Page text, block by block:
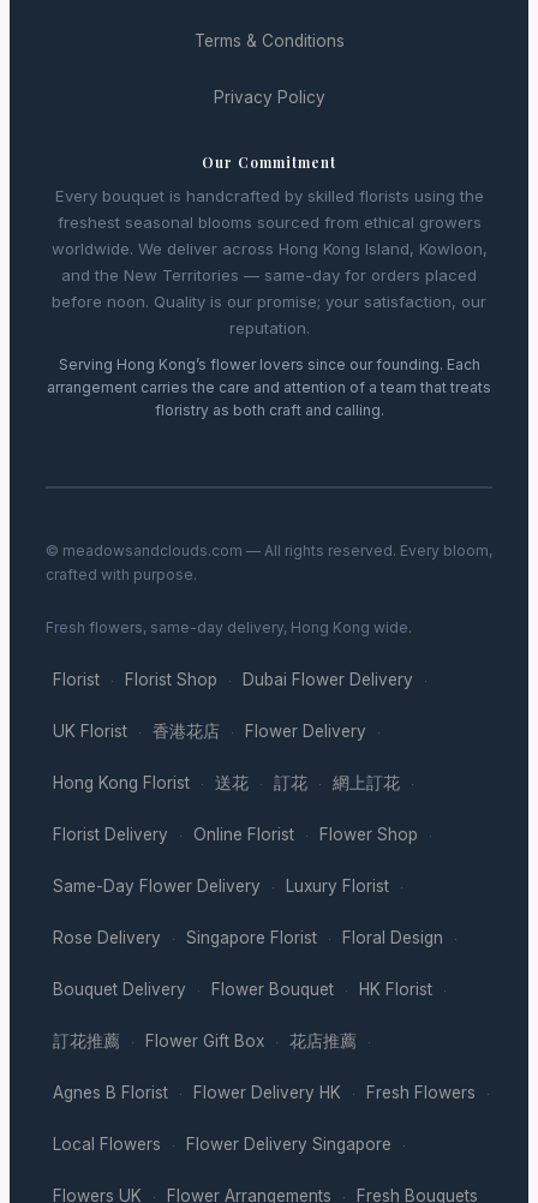
Terms & Conditions
Privacy Policy
Our Commitment
Every bouquet is handcrafted by skilled florists using the
freshest seasonal blooms sourced from ethical growers
worldwide. We deliver across Hong Kong Island, Kowloon,
and the New Territories — same-day for orders placed
before noon. Quality is our promise; your satisfaction, our
reputation.
Serving Hong Kong’s flower lovers since our founding. Each
arrangement carries the care and attention of a team that treats
floristry as both craft and calling.
© meadowsandclouds.com — All rights reserved. Every bloom,
crafted with purpose.
Fresh flowers, same-day delivery, Hong Kong wide.
Florist · Florist Shop · Dubai Flower Delivery ·
UK Florist · 香港花店 · Flower Delivery ·
Hong Kong Florist · 送花 · 訂花 · 網上訂花 ·
Florist Delivery · Online Florist · Flower Shop ·
Same-Day Flower Delivery · Luxury Florist ·
Rose Delivery · Singapore Florist · Floral Design ·
Bouquet Delivery · Flower Bouquet · HK Florist ·
訂花推薦 · Flower Gift Box · 花店推薦 ·
Agnes B Florist · Flower Delivery HK · Fresh Flowers ·
Local Flowers · Flower Delivery Singapore ·
Flowers UK · Flower Arrangements · Fresh Bouquets